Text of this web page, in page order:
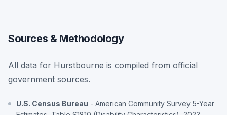
Sources & Methodology
All data for Hurstbourne is compiled from official
government sources.
U.S. Census Bureau - American Community Survey 5-Year